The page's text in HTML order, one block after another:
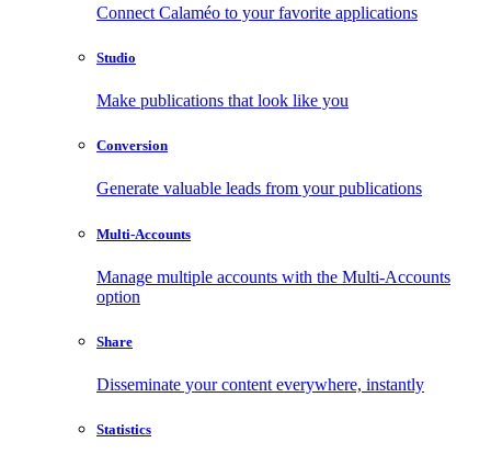
Connect Calaméo to your favorite applications
Studio
Make publications that look like you
Conversion
Generate valuable leads from your publications
Multi-Accounts
Manage multiple accounts with the Multi-Accounts
option
Share
Disseminate your content everywhere, instantly
Statistics